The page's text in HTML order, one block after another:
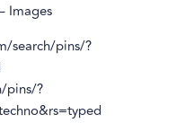
Images
search/pins/?
pins/?